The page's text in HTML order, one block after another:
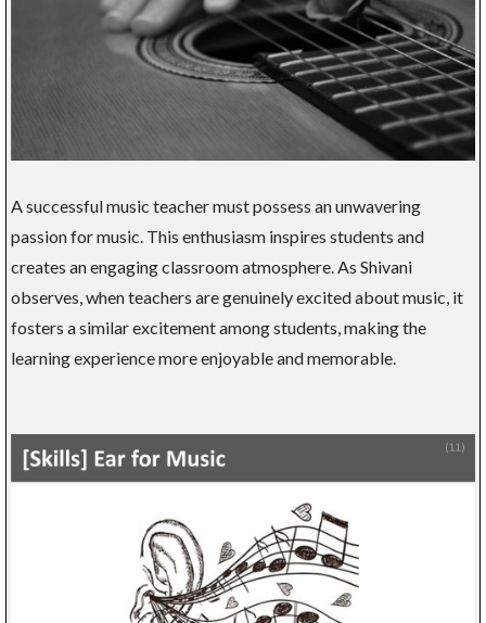
A successful music teacher must possess an unwavering
passion for music. This enthusiasm inspires students and
creates an engaging classroom atmosphere. As Shivani
observes, when teachers are genuinely excited about music, it
fosters a similar excitement among students, making the
learning experience more enjoyable and memorable.